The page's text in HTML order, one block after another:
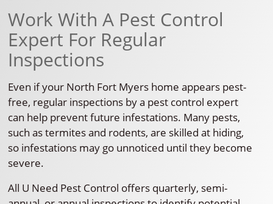
Work With A Pest Control
Expert For Regular
Inspections
Even if your North Fort Myers home appears pest-
free, regular inspections by a pest control expert
can help prevent future infestations. Many pests,
such as termites and rodents, are skilled at hiding,
so infestations may go unnoticed until they become
severe.
All U Need Pest Control offers quarterly, semi-